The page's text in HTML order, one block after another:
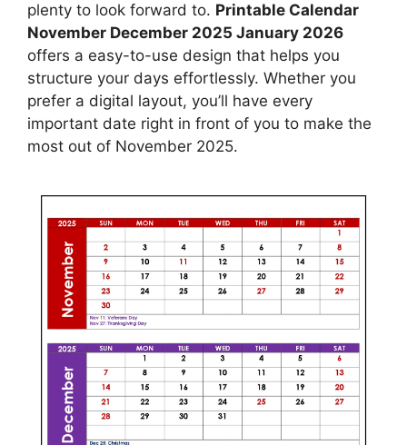
plenty to look forward to. Printable Calendar
November December 2025 January 2026
offers a easy-to-use design that helps you
structure your days effortlessly. Whether you
prefer a digital layout, you’ll have every
important date right in front of you to make the
most out of November 2025.